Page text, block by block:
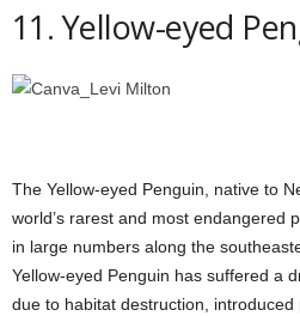
11. Yellow-eyed
The Yellow-eyed Penguin, native to
world’s rarest and most endangered
in large numbers along the
Yellow-eyed Penguin has suffered a
due to habitat destruction,